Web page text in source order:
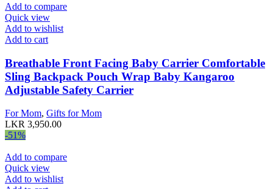
Add to compare
Quick view
Add to wishlist
Add to cart
Breathable Front Facing Baby Carrier Comfortable
Sling Backpack Pouch Wrap Baby Kangaroo
Adjustable Safety Carrier
For Mom, Gifts for Mom
LKR 3,950.00
-51%
Add to compare
Quick view
Add to wishlist